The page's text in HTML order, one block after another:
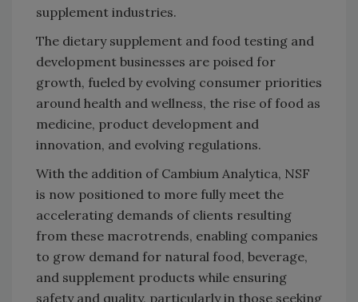
supplement industries.
The dietary supplement and food testing and
development businesses are poised for
growth, fueled by evolving consumer priorities
around health and wellness, the rise of food as
medicine, product development and
innovation, and evolving regulations.
With the addition of Cambium Analytica, NSF
is now positioned to more fully meet the
accelerating demands of clients resulting
from these macrotrends, enabling companies
to grow demand for natural food, beverage,
and supplement products while ensuring
safety and quality, particularly in those seeking